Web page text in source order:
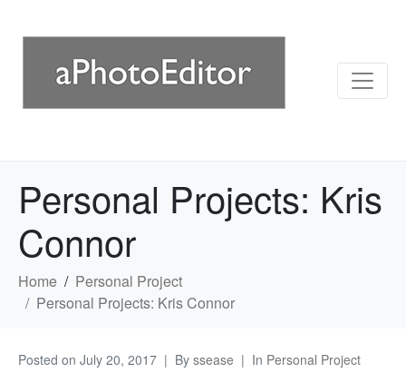
Personal Projects: Kris
Connor
Home
Personal Project
Personal Projects: Kris Connor
Posted on July 20, 2017 By ssease In Personal Project